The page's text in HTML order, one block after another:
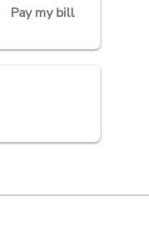
Pay my bill